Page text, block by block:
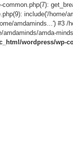
include('/home/
amdaminds...') #3
amda-
wordpress/wp-